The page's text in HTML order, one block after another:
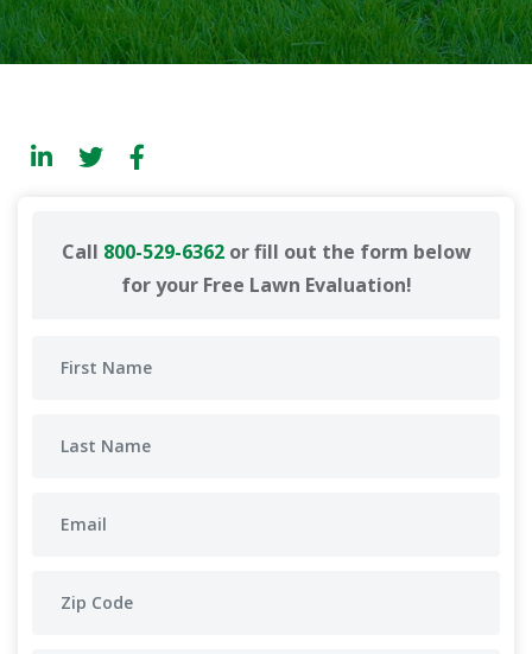
Call 800-529-6362or fill out the form below
for your Free Lawn Evaluation!